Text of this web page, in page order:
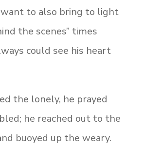
to also bring to light
the scenes” times
could see his heart
the lonely, he prayed
he reached out to the
buoyed up the weary.